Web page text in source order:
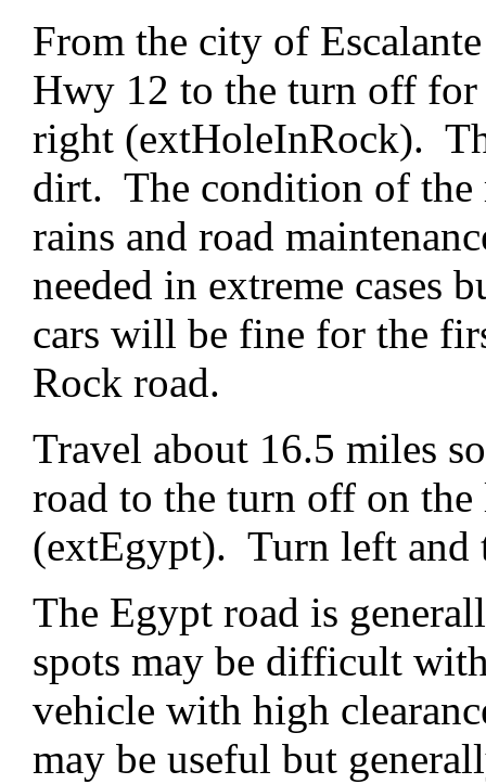
From the city of
Hwy 12 to the turn off
right (extHoleInRock).
dirt. The condition of the
rains and road
needed in extreme cases
cars will be fine for the
Rock road.
Travel about 16.5 miles
road to the turn off on
(extEgypt). Turn left and
The Egypt road is
spots may be difficult
vehicle with high
may be useful but